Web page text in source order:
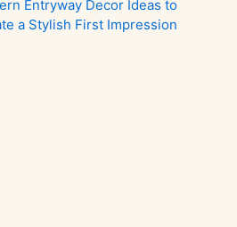
Entryway Decor Ideas to
a Stylish First Impression